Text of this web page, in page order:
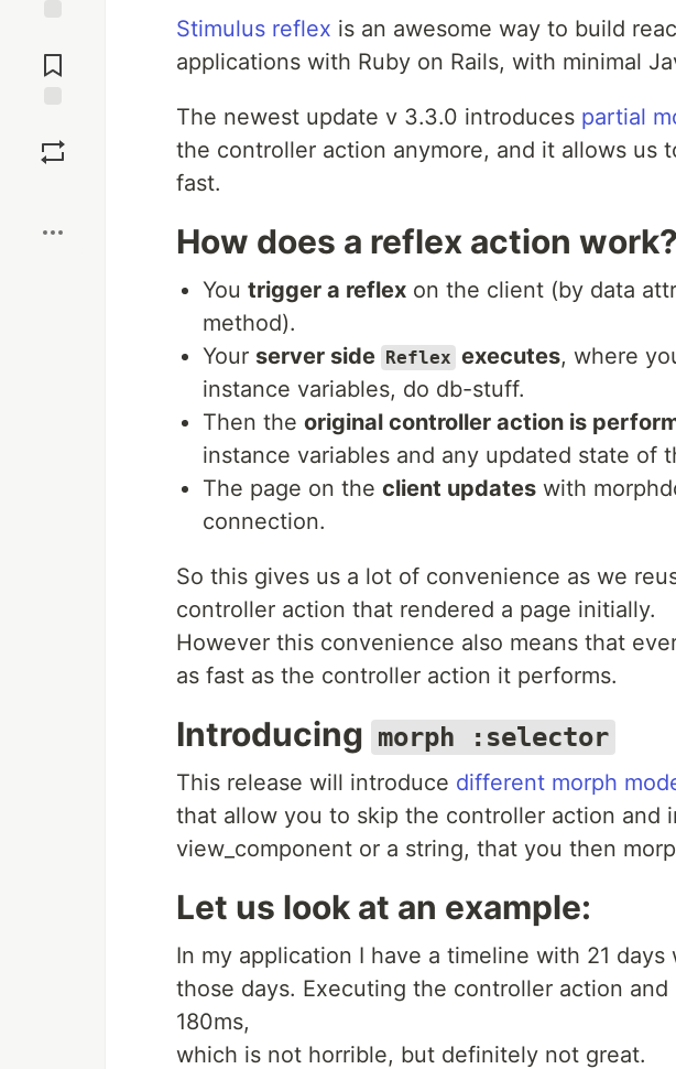
Comments
Stimulus reflex is an awesome way to build
applications with Ruby on Rails, with minimal
The newest update v 3.3.0 introduces partial
the controller action anymore, and it allows us
fast.
How does a reflex action
You trigger a reflex on the client (by data
method).
Your server side Reflex executes, where
instance variables, do db-stuff.
Then the original controller action is
instance variables and any updated state of
The page on the client updates with
connection.
So this gives us a lot of convenience as we
controller action that rendered a page initially.
However this convenience also means that
as fast as the controller action it performs.
Introducing morph :selector
This release will introduce different morph
that allow you to skip the controller action and
view_component or a string, that you then
Let us look at an example:
In my application I have a timeline with 21
those days. Executing the controller action
180ms,
which is not horrible, but definitely not great.